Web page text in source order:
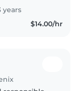
and
I've
comfortable..
years
$14.00/hr